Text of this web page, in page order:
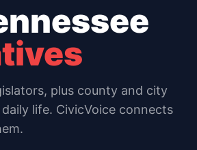
, plus county and city
life. CivicVoice connects